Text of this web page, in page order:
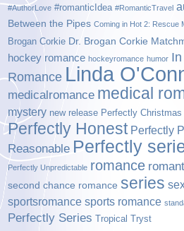
#AuthorLove #romanticIdea #RomanticTravel
Between the Pipes Coming in Hot 2: Rescue
Brogan Corkie Dr. Brogan Corkie
hockey romance hockeyromance humor
Romance Linda
medicalromance medical
mystery new release Perfectly Christmas
Perfectly Honest Perfectly
Reasonable Perfectly
Perfectly Unpredictable romance
second chance romance series
sportsromance sports romance
Perfectly Series Tropical Tryst